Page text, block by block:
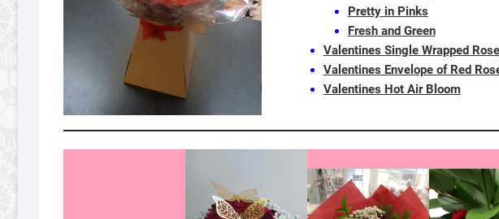
Pretty in Pinks
Fresh and Green
Valentines Single Wrapped Rose
Valentines Envelope of Red
Valentines Hot Air Bloom